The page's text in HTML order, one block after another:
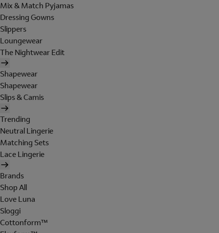
Mix & Match Pyjamas
Dressing Gowns
Slippers
Loungewear
The Nightwear Edit
Shapewear
Shapewear
Slips & Camis
Trending
Neutral Lingerie
Matching Sets
Lace Lingerie
Brands
Shop All
Love Luna
Sloggi
Cottonform™